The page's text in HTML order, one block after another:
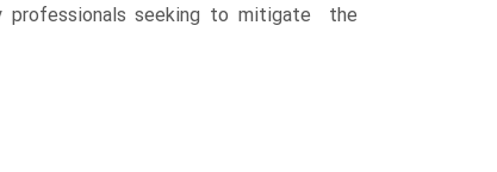
professionals seeking to mitigate the